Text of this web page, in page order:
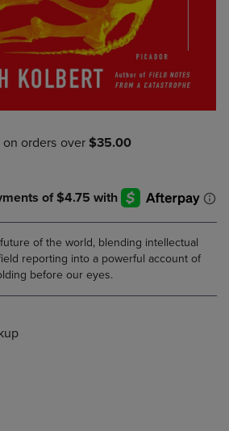
of the world, blending intellectual
reporting into a powerful account of
before our eyes.